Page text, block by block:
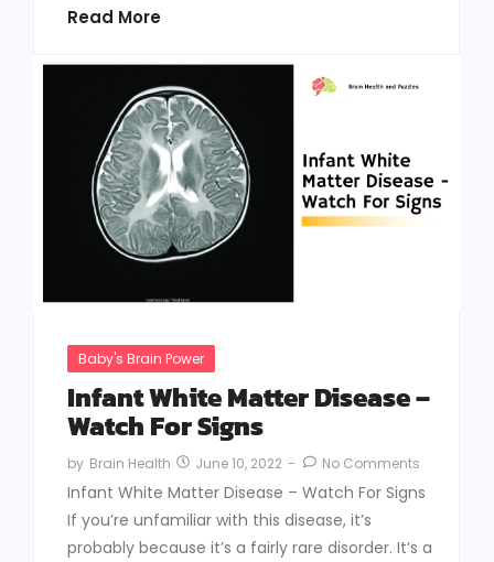
Read More
Baby's Brain Power
Infant White Matter Disease –
Watch For Signs
by Brain Health June 10, 2022 - No Comments
Infant White Matter Disease – Watch For Signs
If you’re unfamiliar with this disease, it’s
probably because it’s a fairly rare disorder. It’s a